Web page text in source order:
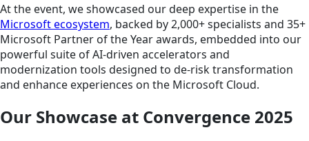
At the event, we showcased our deep expertise in the
Microsoft ecosystem, backed by 2,000+ specialists and 35+
Microsoft Partner of the Year awards, embedded into our
powerful suite of AI-driven accelerators and
modernization tools designed to de-risk transformation
and enhance experiences on the Microsoft Cloud.
Our Showcase at Convergence 2025